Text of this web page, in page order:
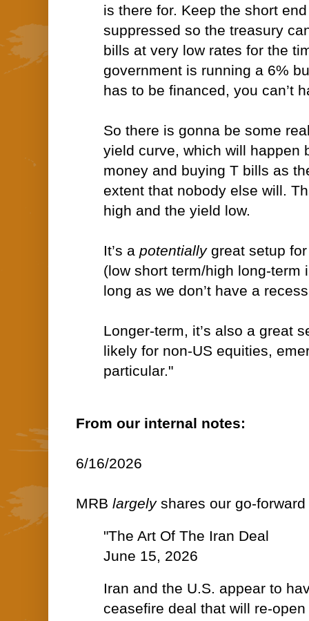
is there for. Keep the short
suppressed so the treasury
bills at very low rates for the
government is running a 6%
has to be financed, you can’t
So there is gonna be some
yield curve, which will happen
money and buying T bills as
extent that nobody else will.
high and the yield low.
It’s a potentially great setup
(low short term/high long-term
long as we don’t have a
Longer-term, it’s also a great
likely for non-US equities,
particular."
From our internal notes:
6/16/2026
MRB largely shares our go-
"The Art Of The Iran Deal
June 15, 2026
Iran and the U.S. appear to
ceasefire deal that will re-